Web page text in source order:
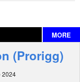
MORE
(Prorigg)
2024